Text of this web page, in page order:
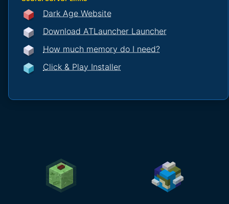
Dark Age Website
Download ATLauncher Launcher
How much memory do I need?
Click & Play Installer